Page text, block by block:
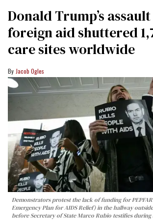
Donald Trump’s
foreign aid shuttered
care sites worldwide
Jacob Ogles
Demonstrators protest the lack of funding for
Emergency Plan for AIDS Relief) in the hallway
before Secretary of State Marco Rubio testifies during